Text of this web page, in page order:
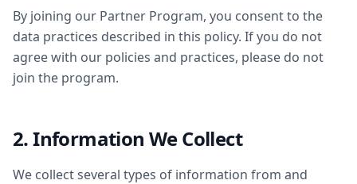
By joining our Partner Program, you consent to the
data practices described in this policy. If you do not
agree with our policies and practices, please do not
join the program.
2. Information We Collect
We collect several types of information from and